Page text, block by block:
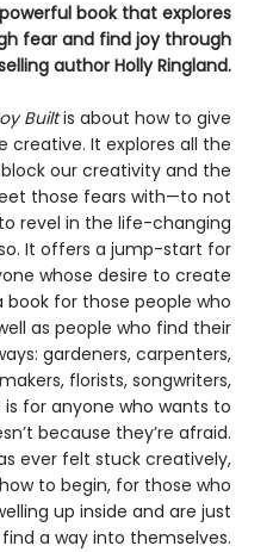
book that explores
fear and find joy through
author Holly Ringland.
Builtis about how to give
creative. It explores all the
our creativity and the
those fears with—to not
revel in the life-changing
It offers a jump-start for
whose desire to create
book for those people who
as people who find their
gardeners, carpenters,
florists, songwriters,
for anyone who wants to
because they’re afraid.
ever felt stuck creatively,
to begin, for those who
up inside and are just
a way into themselves.